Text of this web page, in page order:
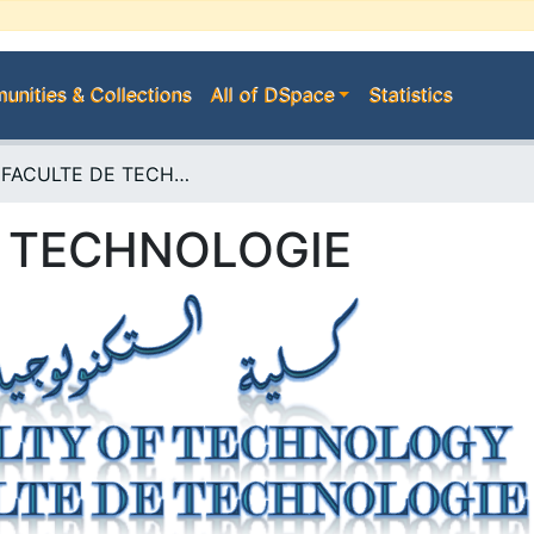
& Collections All of DSpace Statistics
E--> FACULTE DE TECHNOLOGIE